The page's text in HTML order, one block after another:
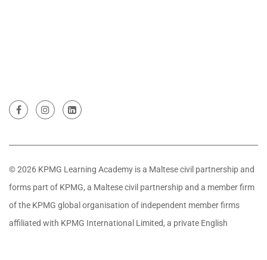
© 2026 KPMG Learning Academy is a Maltese civil partnership and
forms part of KPMG, a Maltese civil partnership and a member firm
of the KPMG global organisation of independent member firms
affiliated with KPMG International Limited, a private English